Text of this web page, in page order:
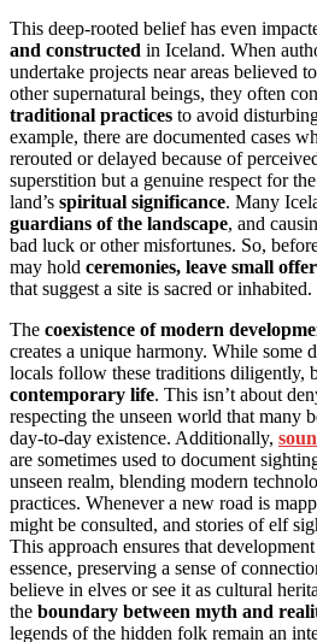
This deep-rooted belief has even
and constructed in Iceland. When
undertake projects near areas believed
other supernatural beings, they often
traditional practices to avoid
example, there are documented cases
rerouted or delayed because of
superstition but a genuine respect for the
land’s spiritual significance. Many
guardians of the landscape, and
bad luck or other misfortunes. So,
may hold ceremonies, leave small
that suggest a site is sacred or inhabited.
The coexistence of modern
creates a unique harmony. While some
locals follow these traditions diligently,
contemporary life. This isn’t about
respecting the unseen world that many
day-to-day existence. Additionally,
are sometimes used to document
unseen realm, blending modern
practices. Whenever a new road is
might be consulted, and stories of elf
This approach ensures that
essence, preserving a sense of
believe in elves or see it as cultural
the boundary between myth and
legends of the hidden folk remain an